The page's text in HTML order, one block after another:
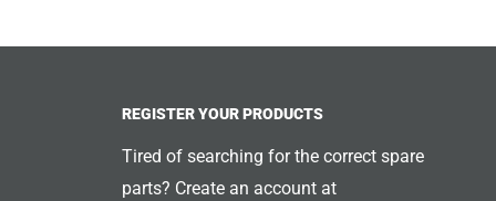
REGISTER YOUR PRODUCTS
Tired of searching for the correct spare
parts? Create an account at